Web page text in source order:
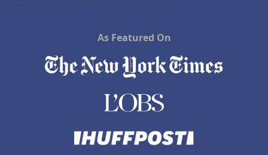
As Featured On